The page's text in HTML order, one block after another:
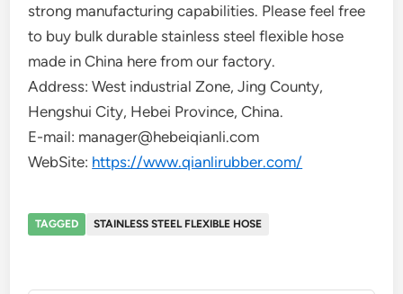
strong manufacturing capabilities. Please feel free
to buy bulk durable stainless steel flexible hose
made in China here from our factory.
Address: West industrial Zone, Jing County,
Hengshui City, Hebei Province, China.
E-mail: manager@hebeiqianli.com
WebSite: https://www.qianlirubber.com/
TAGGED STAINLESS STEEL FLEXIBLE HOSE